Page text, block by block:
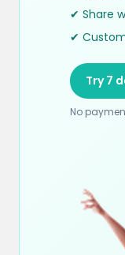
✔ Share
✔
Try 7
No